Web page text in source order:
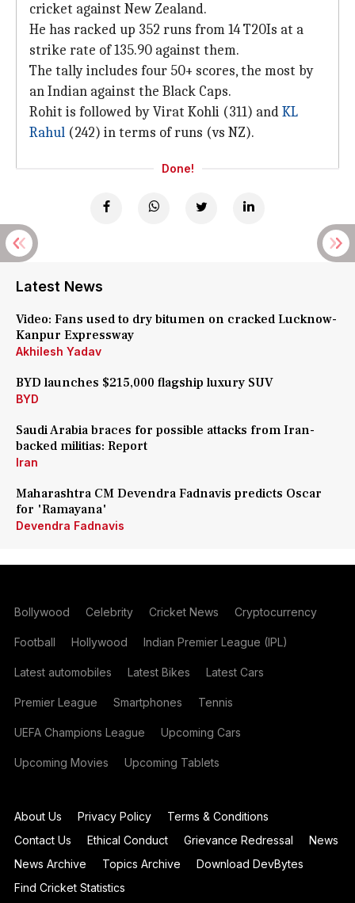
cricket against New Zealand.
He has racked up 352 runs from 14 T20Is at a
strike rate of 135.90 against them.
The tally includes four 50+ scores, the most by
an Indian against the Black Caps.
Rohit is followed by Virat Kohli (311) andKL
Rahul (242) in terms of runs (vs NZ).
Done!
Latest News
Video: Fans used to dry bitumen on cracked Lucknow-
Kanpur Expressway
Akhilesh Yadav
BYD launches $215,000 flagship luxury SUV
BYD
Saudi Arabia braces for possible attacks from Iran-
backed militias: Report
Iran
Maharashtra CM Devendra Fadnavis predicts Oscar
for 'Ramayana'
Devendra Fadnavis
Bollywood Celebrity Cricket News Cryptocurrency
Football Hollywood Indian Premier League (IPL)
Latest automobiles Latest Bikes Latest Cars
Premier League Smartphones Tennis
UEFA Champions League Upcoming Cars
Upcoming Movies Upcoming Tablets
About Us Privacy Policy
Terms & Conditions
Contact Us
Ethical Conduct Grievance Redressal
News
News Archive
Topics Archive
Download DevBytes
Find Cricket Statistics